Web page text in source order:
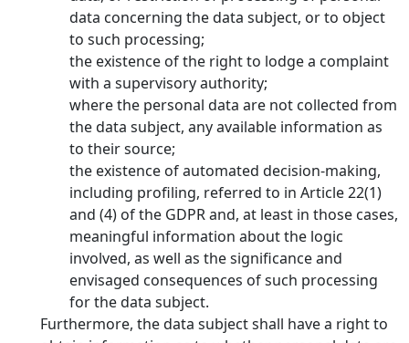
data concerning the data subject, or to object
to such processing;
the existence of the right to lodge a complaint
with a supervisory authority;
where the personal data are not collected from
the data subject, any available information as
to their source;
the existence of automated decision-making,
including profiling, referred to in Article 22(1)
and (4) of the GDPR and, at least in those cases,
meaningful information about the logic
involved, as well as the significance and
envisaged consequences of such processing
for the data subject.
Furthermore, the data subject shall have a right to